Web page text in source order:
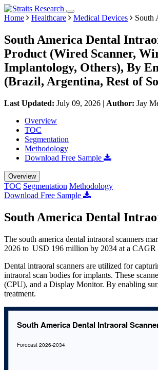
Home Healthcare Medical Devices South
South America Dental
Product (Wired Scanner,
Implantology, Others), By
(Brazil, Argentina, Rest of
Last Updated: July 09, 2026 | Author: Jay
Overview
TOC
Segmentation
Methodology
Download Free Sample
Overview
TOC Segmentation Methodology
Download Free Sample
South America Dental
The south america dental intraoral scanners
2026 to USD 196 million by 2034 at a CAGR
Dental intraoral scanners are utilized for
intraoral scan bodies for implants. These
(CPU), and a Display Monitor. By enabling
treatment.